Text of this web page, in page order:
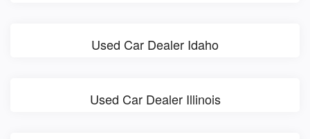
Used Car Dealer Idaho
Used Car Dealer Illinois